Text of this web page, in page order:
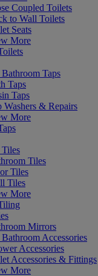
Coupled Toilets
to Wall Toilets
Seats
More
Taps
Taps
Taps
Washers & Repairs
More
Tiles
Tiles
Tiles
More
Mirrors
Accessories
Accessories
Accessories & Fittings
More